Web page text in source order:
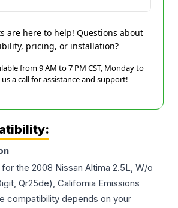
are here to help! Questions about
pricing, or installation?
from 9 AM to 7 PM CST, Monday to
us a call for assistance and support!
for the 2008 Nissan Altima 2.5L, W/o
Qr25de), California Emissions
compatibility depends on your